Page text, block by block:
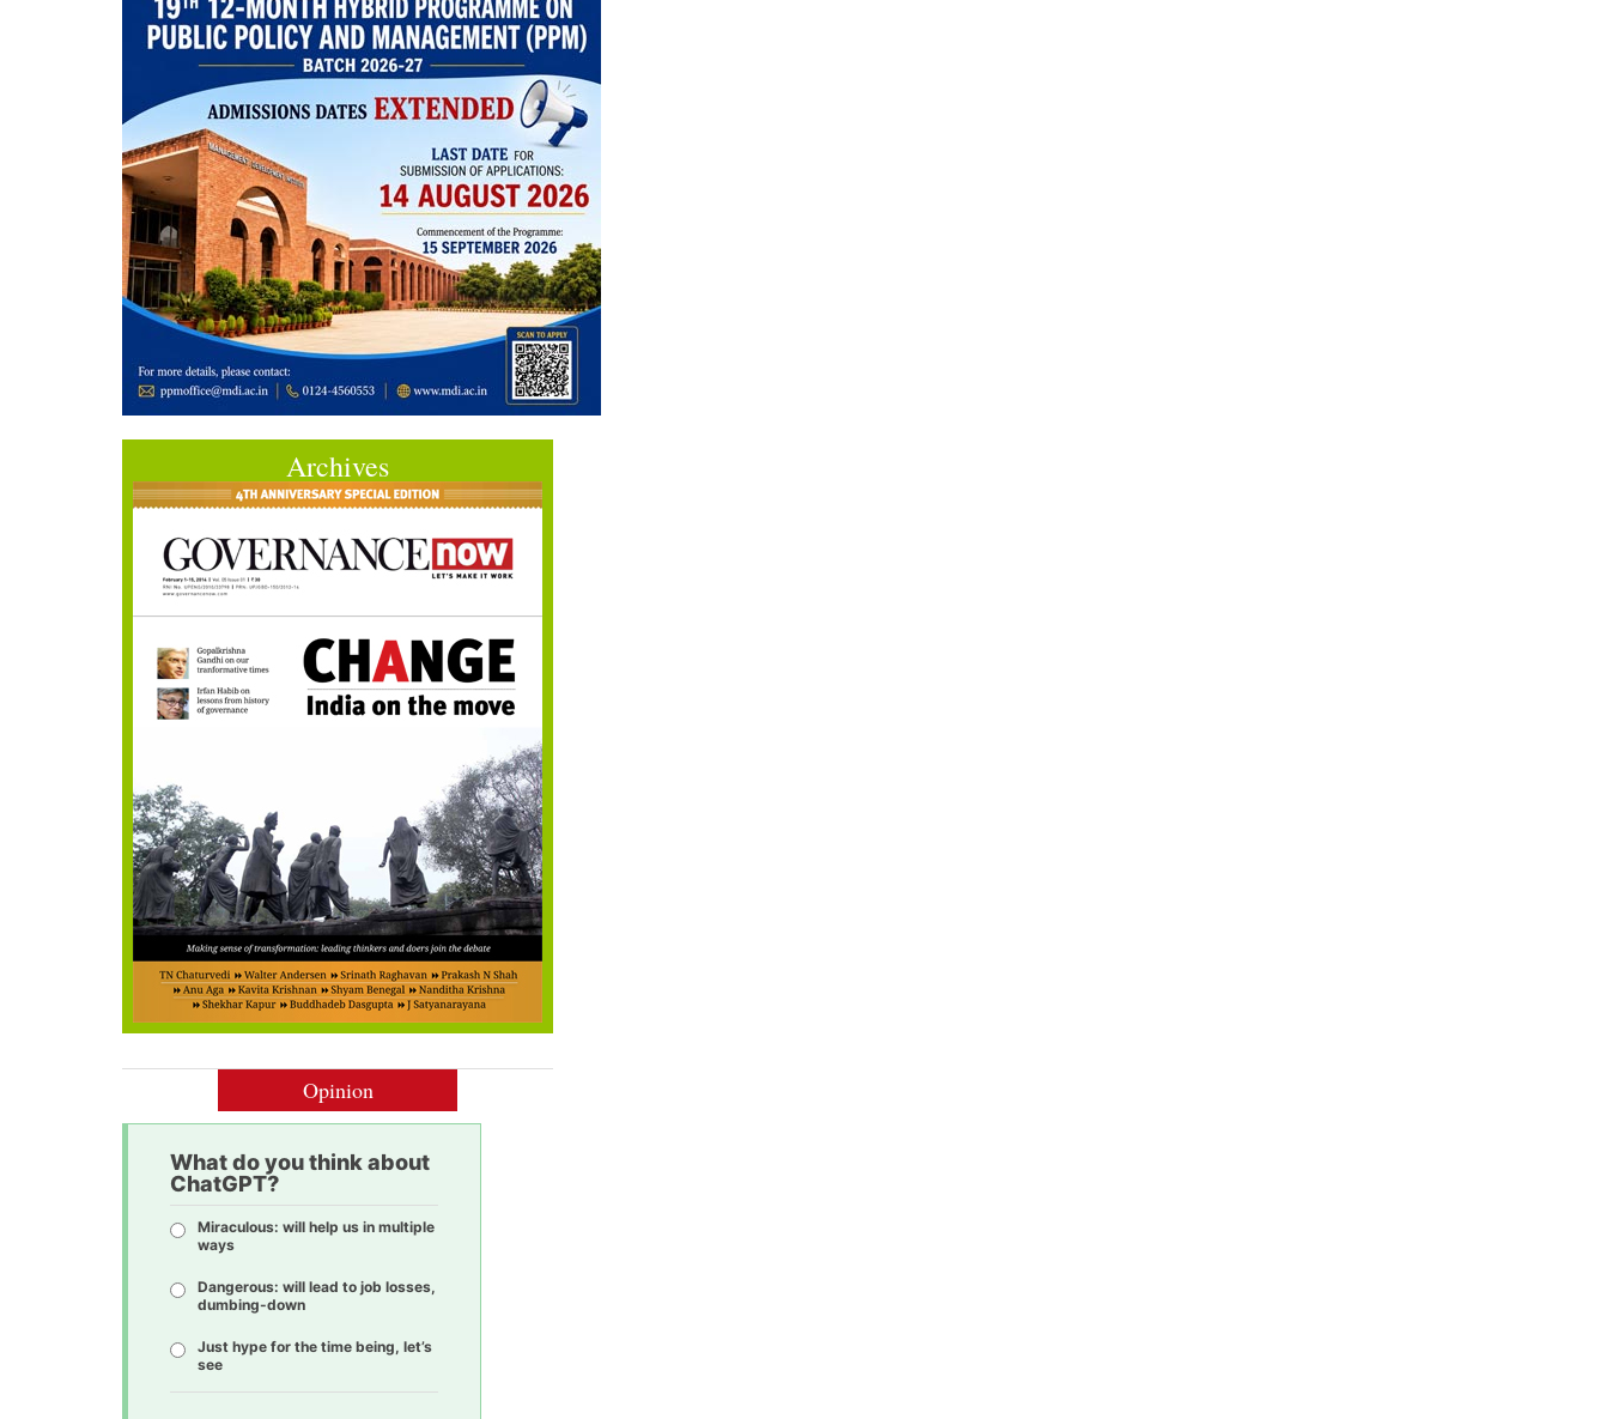
Archives
Opinion
What do you think about
ChatGPT?
Miraculous: will help us in multiple
ways
Dangerous: will lead to job losses,
dumbing-down
Just hype for the time being, let’s
see